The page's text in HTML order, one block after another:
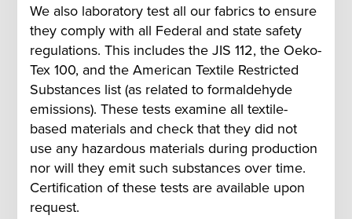
We also laboratory test all our fabrics to ensure
they comply with all Federal and state safety
regulations. This includes the JIS 112, the Oeko-
Tex 100, and the American Textile Restricted
Substances list (as related to formaldehyde
emissions). These tests examine all textile-
based materials and check that they did not
use any hazardous materials during production
nor will they emit such substances over time.
Certification of these tests are available upon
request.